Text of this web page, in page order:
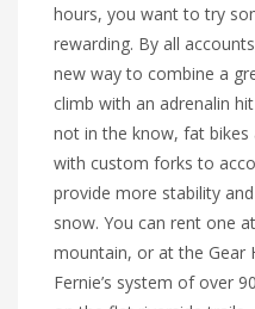
hours, you want to try
rewarding. By all
new way to combine a
climb with an adrenalin
not in the know, fat bikes
with custom forks to
provide more stability
snow. You can rent one
mountain, or at the Gear
Fernie’s system of over